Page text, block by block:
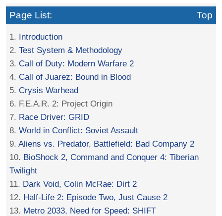
Page List: Top
1. Introduction
2.Test System & Methodology
3.Call of Duty: Modern Warfare 2
4.Call of Juarez: Bound in Blood
5.Crysis Warhead
6. F.E.A.R. 2: Project Origin
7. Race Driver: GRID
8.World in Conflict: Soviet Assault
9.Aliens vs. Predator, Battlefield: Bad Company 2
10. BioShock 2, Command and Conquer 4: Tiberian
Twilight
11. Dark Void, Colin McRae: Dirt 2
12. Half-Life 2: Episode Two, Just Cause 2
13. Metro 2033, Need for Speed: SHIFT